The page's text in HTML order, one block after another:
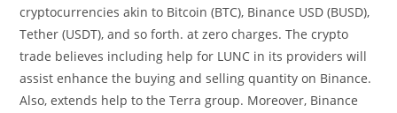
cryptocurrencies akin to Bitcoin (BTC), Binance USD (BUSD),
Tether (USDT), and so forth. at zero charges. The crypto
trade believes including help for LUNC in its providers will
assist enhance the buying and selling quantity on Binance.
Also, extends help to the Terra group. Moreover, Binance